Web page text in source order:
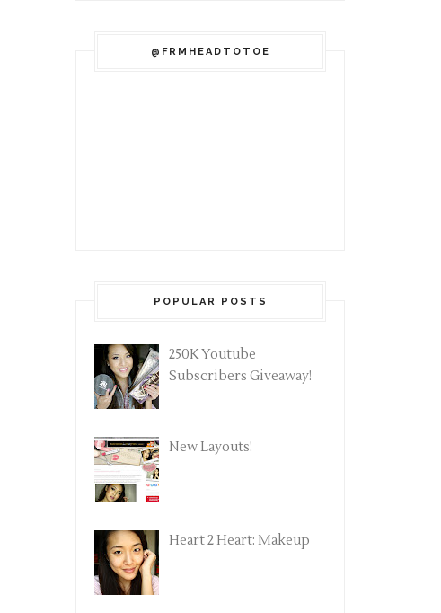
@FRMHEADTOTOE
POPULAR POSTS
250K Youtube
Subscribers Giveaway!
New Layouts!
Heart 2 Heart: Makeup